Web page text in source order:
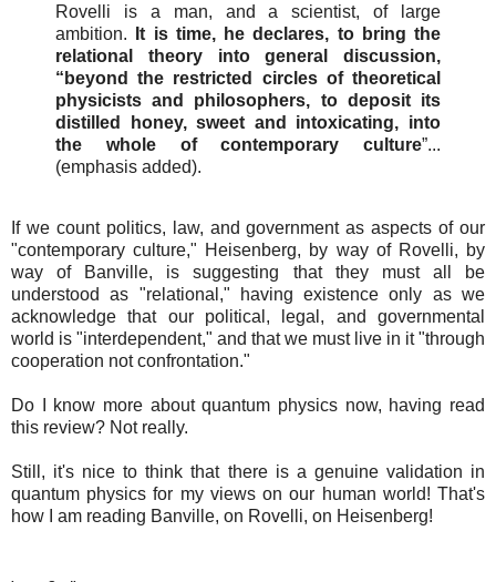
Rovelli is a man, and a scientist, of large
ambition.
It is time, he declares, to bring the
relational theory into general discussion,
“beyond the restricted circles of theoretical
physicists and philosophers, to deposit its
distilled honey, sweet and intoxicating, into
the whole of contemporary culture”...
(emphasis added).
If we count politics, law, and government as aspects of our
"contemporary culture," Heisenberg, by way of Rovelli, by
way of Banville, is suggesting that they must all be
understood as "relational," having existence only as we
acknowledge that our political, legal, and governmental
world is "interdependent," and that we must live in it "through
cooperation not confrontation."
Do I know more about quantum physics now, having read
this review? Not really.
Still, it's nice to think that there is a genuine validation in
quantum physics for my views on our human world! That's
how I am reading Banville, on Rovelli, on Heisenberg!